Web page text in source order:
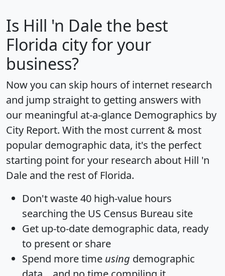
Is Hill 'n Dale the best
Florida city for your
business?
Now you can skip hours of internet research
and jump straight to getting answers with
our meaningful at-a-glance Demographics by
City Report. With the most current & most
popular demographic data, it's the perfect
starting point for your research about Hill 'n
Dale and the rest of Florida.
Don't waste 40 high-value hours
searching the US Census Bureau site
Get up-to-date demographic data, ready
to present or share
Spend more time using demographic